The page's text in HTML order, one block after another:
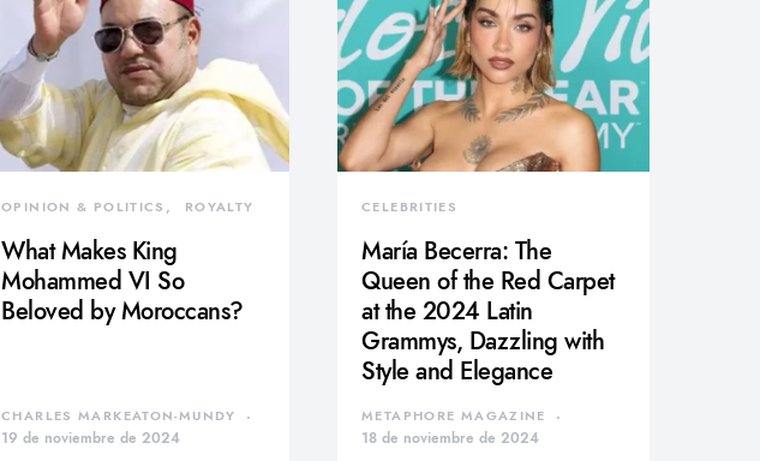
OPINION & POLITICS ROYALTY
What Makes King
Mohammed VI So
Beloved by Moroccans?
CHARLES MARKEATON-MUNDY
19 de noviembre de 2024
CELEBRITIES
María Becerra: The
Queen of the Red Carpet
at the 2024 Latin
Grammys, Dazzling with
Style and Elegance
METAPHORE MAGAZINE
18 de noviembre de 2024